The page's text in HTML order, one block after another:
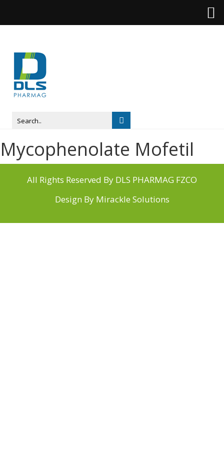
Mycophenolate Mofetil
All Rights Reserved By DLS PHARMAG FZCO
Design By Mirackle Solutions